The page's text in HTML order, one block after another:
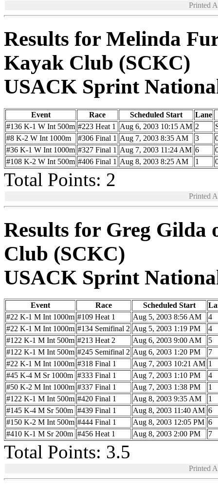
Printed
Results for Melinda
Kayak Club (SCKC)
USACK Sprint
Event Race Scheduled Start
Lane
#136 K-1 W Int 500m #223 Heat 1 Aug 6, 2003 10:15 AM 2
#8 K-2 W Int 1000m
#306 Final 1 Aug 7, 2003 8:35 AM 3
#36 K-1 W Int 1000m #327 Final 1 Aug 7, 2003 11:24 AM 6
#108 K-2 W Int 500m #406 Final 1 Aug 8, 2003 8:25 AM 1
Total Points: 2
Printed
Results for Greg Gilda
Club (SCKC)
USACK Sprint
Event Race Scheduled Start
#22 K-1 M Int 1000m #109 Heat 1 Aug 5, 2003 8:56 AM
4
#22 K-1 M Int 1000m #134 Semifinal 2 Aug 5, 2003 1:19 PM
4
#122 K-1 M Int 500m #213 Heat 2 Aug 6, 2003 9:00 AM
5
#122 K-1 M Int 500m #245 Semifinal 2 Aug 6, 2003 1:20 PM
7
#22 K-1 M Int 1000m #318 Final 1 Aug 7, 2003 10:21 AM 1
#45 K-4 M Sr 1000m #333 Final 1 Aug 7, 2003 1:10 PM
4
#50 K-2 M Int 1000m #337 Final 1 Aug 7, 2003 1:38 PM
1
#122 K-1 M Int 500m #420 Final 1 Aug 8, 2003 9:35 AM
1
#145 K-4 M Sr 500m #439 Final 1 Aug 8, 2003 11:40 AM 6
#150 K-2 M Int 500m #444 Final 1 Aug 8, 2003 12:05 PM 6
#410 K-1 M Sr 200m #456 Heat 1 Aug 8, 2003 2:00 PM 7
Total Points: 3.5
Printed